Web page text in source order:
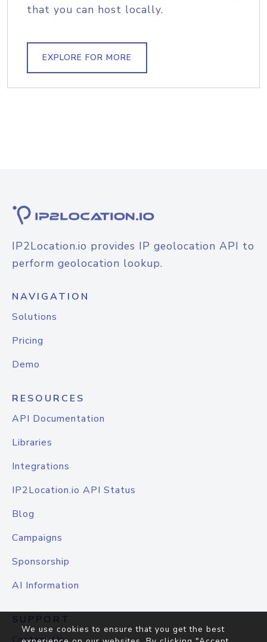
that you can host locally.
EXPLORE FOR MORE
IP2Location.io provides IP geolocation API to
perform geolocation lookup.
NAVIGATION
Solutions
Pricing
Demo
RESOURCES
API Documentation
Libraries
Integrations
IP2Location.io API Status
Blog
Campaigns
Sponsorship
AI Information
SUPPORT
We use cookies to ensure that you get the best